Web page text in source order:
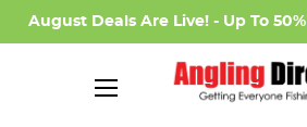
August Deals Are Live! - Up To 50%